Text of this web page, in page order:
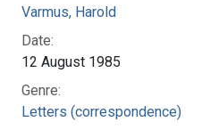
Varmus, Harold
Date:
12 August 1985
Genre:
Letters (correspondence)